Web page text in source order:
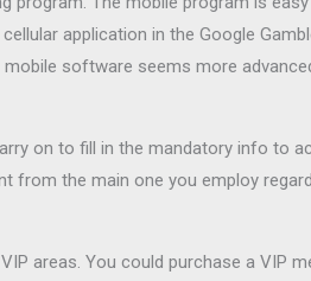
application in the Google
software seems more
on to fill in the mandatory info to
the main one you employ
areas. You could purchase a VIP